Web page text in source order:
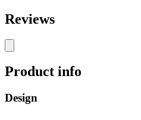
Reviews
Product info
Design